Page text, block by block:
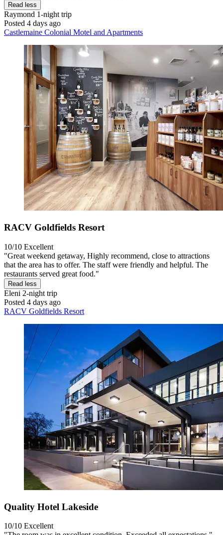
Read less
Raymond 1-night trip
Posted 4 days ago
Castlemaine Colonial Motel and Apartments
RACV Goldfields Resort
10/10 Excellent
"Great weekend getaway, Highly recommend, close to attractions
that the area has to offer. The staff were friendly and helpful. The
restaurants served great food."
Read less
Eleni 2-night trip
Posted 4 days ago
RACV Goldfields Resort
Quality Hotel Lakeside
10/10 Excellent